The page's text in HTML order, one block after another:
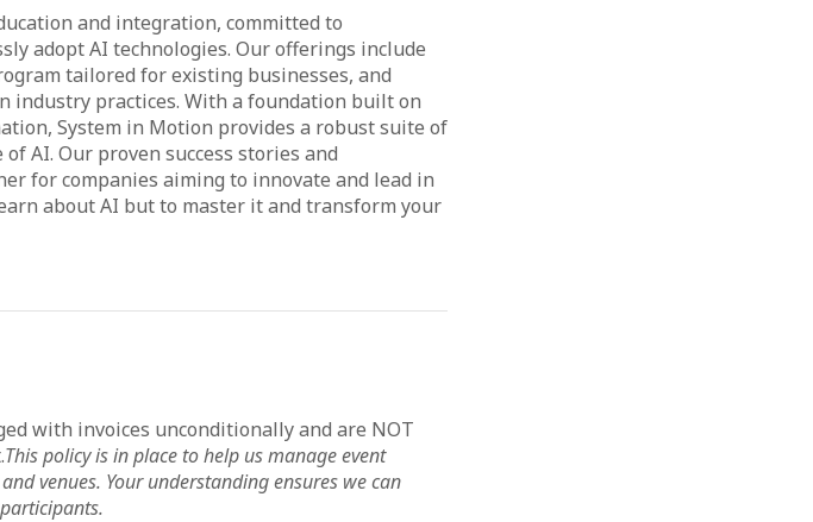
and integration, committed to
adopt AI technologies. Our offerings include
tailored for existing businesses, and
industry practices. With a foundation built on
System in Motion provides a robust suite of
AI. Our proven success stories and
for companies aiming to innovate and lead in
about AI but to master it and transform your
with invoices unconditionally and are NOT
This policy is in place to help us manage event
venues. Your understanding ensures we can